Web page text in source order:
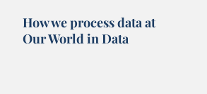
How we process data at
Our World in Data